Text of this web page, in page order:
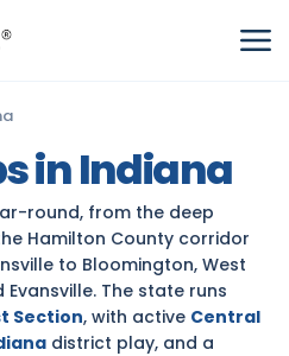
in Indiana
round, from the deep
Hamilton County corridor
to Bloomington, West
The state runs
Section, with active Central
district play, and a